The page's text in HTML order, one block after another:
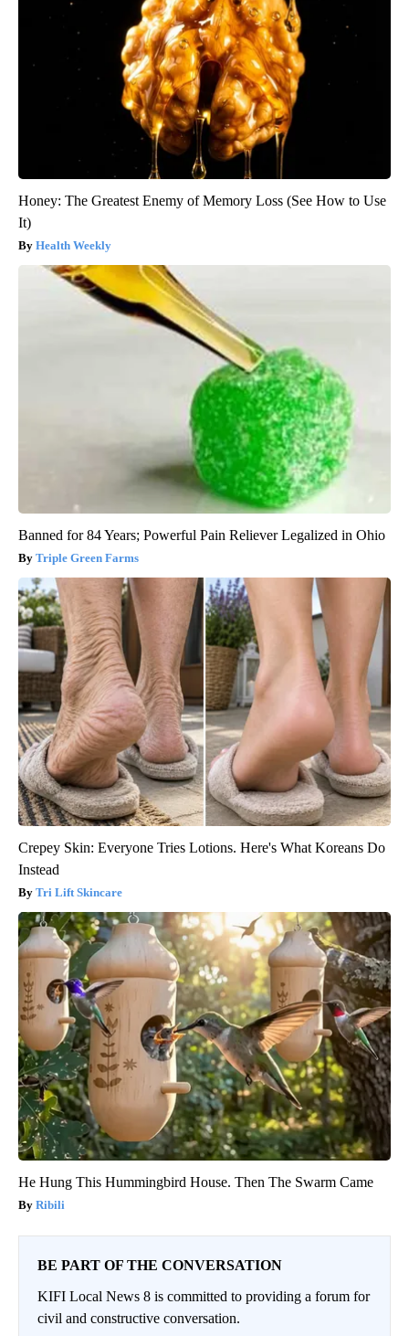
Honey: The Greatest Enemy of Memory Loss (See How to Use
It)
Health Weekly
Banned for 84 Years; Powerful Pain Reliever Legalized in Ohio
Triple Green Farms
Crepey Skin: Everyone Tries Lotions. Here's What Koreans Do
Instead
Tri Lift Skincare
He Hung This Hummingbird House. Then The Swarm Came
Ribili
BE PART OF THE CONVERSATION
KIFI Local News 8 is committed to providing a forum for
civil and constructive conversation.